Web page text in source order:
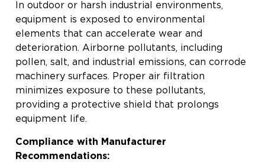
In outdoor or harsh industrial environments,
equipment is exposed to environmental
elements that can accelerate wear and
deterioration. Airborne pollutants, including
pollen, salt, and industrial emissions, can corrode
machinery surfaces. Proper air filtration
minimizes exposure to these pollutants,
providing a protective shield that prolongs
equipment life.
Compliance with Manufacturer
Recommendations: